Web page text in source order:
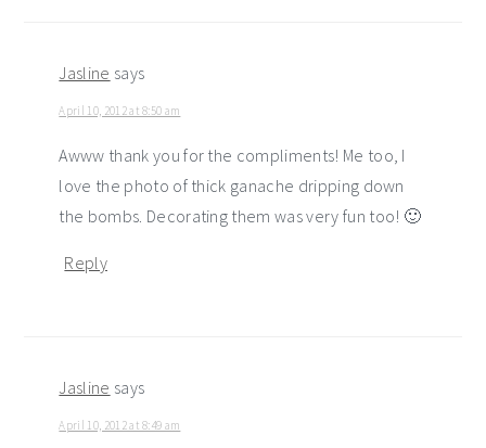
Jasline says
April 10, 2012 at 8:50 am
Awww thank you for the compliments! Me too, I
love the photo of thick ganache dripping down
the bombs. Decorating them was very fun too! 🙂
Reply
Jasline says
April 10, 2012 at 8:49 am